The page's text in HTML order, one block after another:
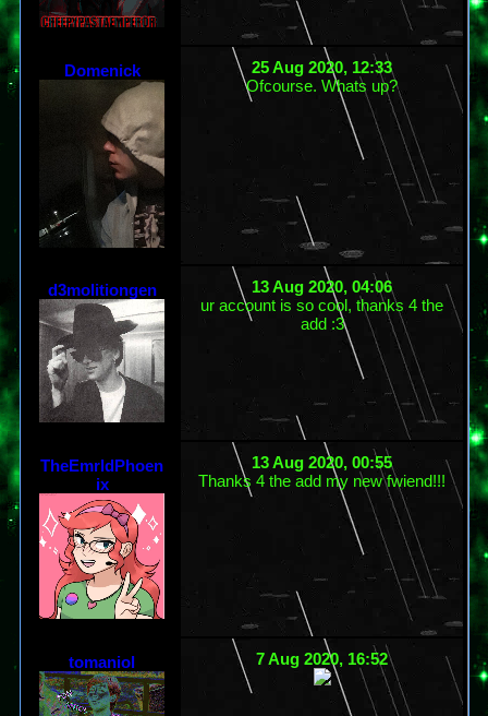
Domenick
25 Aug 2020, 12:33
Ofcourse. Whats up?
d3molitiongen
13 Aug 2020, 04:06
ur account is so cool, thanks 4 the
add :3
TheEmrldPhoen
ix
13 Aug 2020, 00:55
Thanks 4 the add my new fwiend!!!
tomaniol 7 Aug 2020, 16:52